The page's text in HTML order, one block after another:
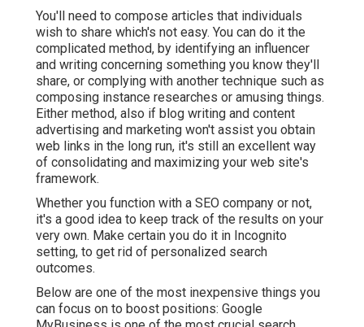
You'll need to compose articles that individuals
wish to share which's not easy. You can do it the
complicated method, by identifying an influencer
and writing concerning something you know they'll
share, or complying with another technique such as
composing instance researches or amusing things.
Either method, also if blog writing and content
advertising and marketing won't assist you obtain
web links in the long run, it's still an excellent way
of consolidating and maximizing your web site's
framework.
Whether you function with a SEO company or not,
it's a good idea to keep track of the results on your
very own. Make certain you do it in Incognito
setting, to get rid of personalized search
outcomes.
Below are one of the most inexpensive things you
can focus on to boost positions: Google